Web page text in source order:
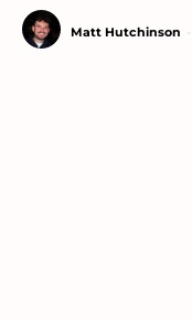
Matt Hutchinson